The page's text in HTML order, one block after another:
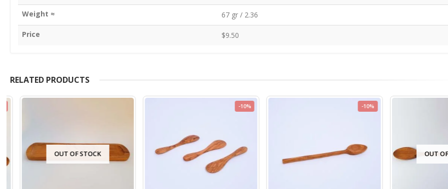
Weight ≈ 67 gr / 2.36
Price $9.50
RELATED PRODUCTS
OUT OF STOCK
-10% -10%
OUT OF